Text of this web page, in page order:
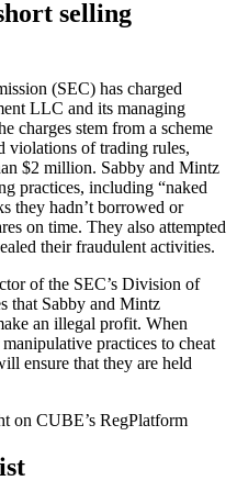
selling
(SEC) has charged
LLC and its managing
charges stem from a scheme
violations of trading rules,
$2 million. Sabby and Mintz
practices, including “naked
they hadn’t borrowed or
on time. They also attempted
their fraudulent activities.
of the SEC’s Division of
that Sabby and Mintz
an illegal profit. When
practices to cheat
ensure that they are held
on CUBE’s RegPlatform
list